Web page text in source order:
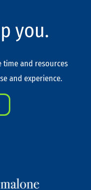
you.
time and resources
and experience.